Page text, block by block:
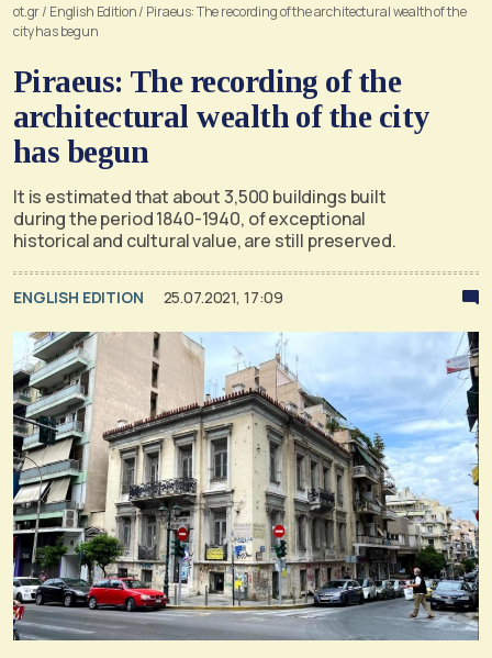
ot.gr/ English Edition/ Piraeus: The recording of the architectural wealth of the
city has begun
Piraeus: The recording of the
architectural wealth of the city
has begun
It is estimated that about 3,500 buildings built
during the period 1840-1940, of exceptional
historical and cultural value, are still preserved.
ENGLISH EDITION 25.07.2021, 17:09